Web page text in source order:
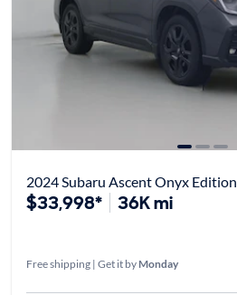
2024 Subaru Ascent Onyx Edition
$33,998* 36K mi
Free shipping | Get it by Monday